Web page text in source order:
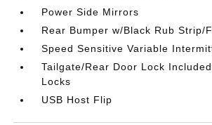
Power Side Mirrors
Rear Bumper w/Black Rub Strip/
Speed Sensitive Variable
Tailgate/Rear Door Lock
Locks
USB Host Flip